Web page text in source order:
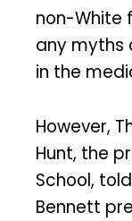
non-White
any myths
in the
However,
Hunt, the
School,
Bennett